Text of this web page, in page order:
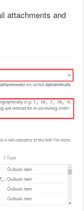
attachments and